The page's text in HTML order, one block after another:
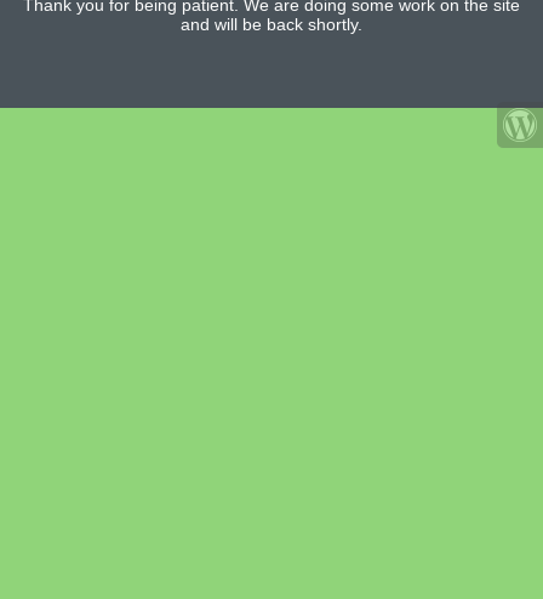
Thank you for being patient. We are doing some work on the site
and will be back shortly.